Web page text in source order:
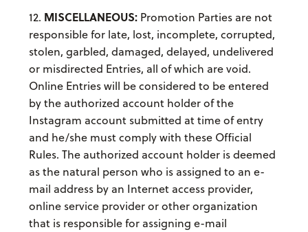
12. MISCELLANEOUS:Promotion Parties are not
responsible for late, lost, incomplete, corrupted,
stolen, garbled, damaged, delayed, undelivered
or misdirected Entries, all of which are void.
Online Entries will be considered to be entered
by the authorized account holder of the
Instagram account submitted at time of entry
and he/she must comply with these Official
Rules. The authorized account holder is deemed
as the natural person who is assigned to an e-
mail address by an Internet access provider,
online service provider or other organization
that is responsible for assigning e-mail